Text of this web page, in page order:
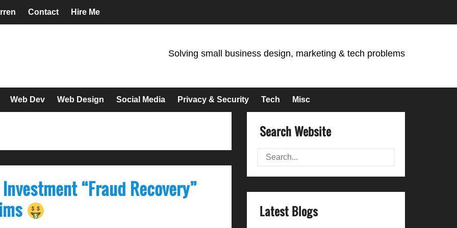
Contact Hire Me
Solving small business design, marketing & tech problems
Web Dev Web Design Social Media Privacy & Security Tech Misc
“Fraud Recovery”
Search Website
Latest Blogs